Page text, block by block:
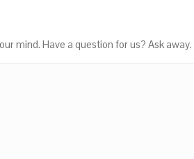
mind. Have a question for us? Ask away.